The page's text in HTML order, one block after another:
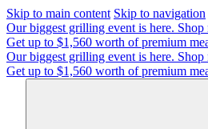
Skip to main content Skip to navigation
Our biggest grilling event is here.
Get up to $1,560 worth of premium
Our biggest grilling event is here.
Get up to $1,560 worth of premium